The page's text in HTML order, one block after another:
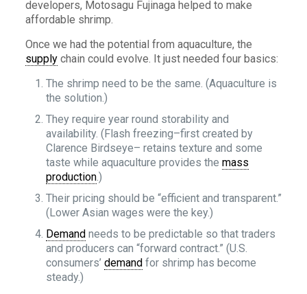
developers, Motosagu Fujinaga helped to make
affordable shrimp.
Once we had the potential from aquaculture, the
supplychain could evolve. It just needed four basics:
The shrimp need to be the same. (Aquaculture is
the solution.)
They require year round storability and
availability. (Flash freezing–first created by
Clarence Birdseye– retains texture and some
taste while aquaculture provides the mass
production.)
Their pricing should be “efficient and transparent.”
(Lower Asian wages were the key.)
Demandneeds to be predictable so that traders
and producers can “forward contract.” (U.S.
consumers’ demandfor shrimp has become
steady.)